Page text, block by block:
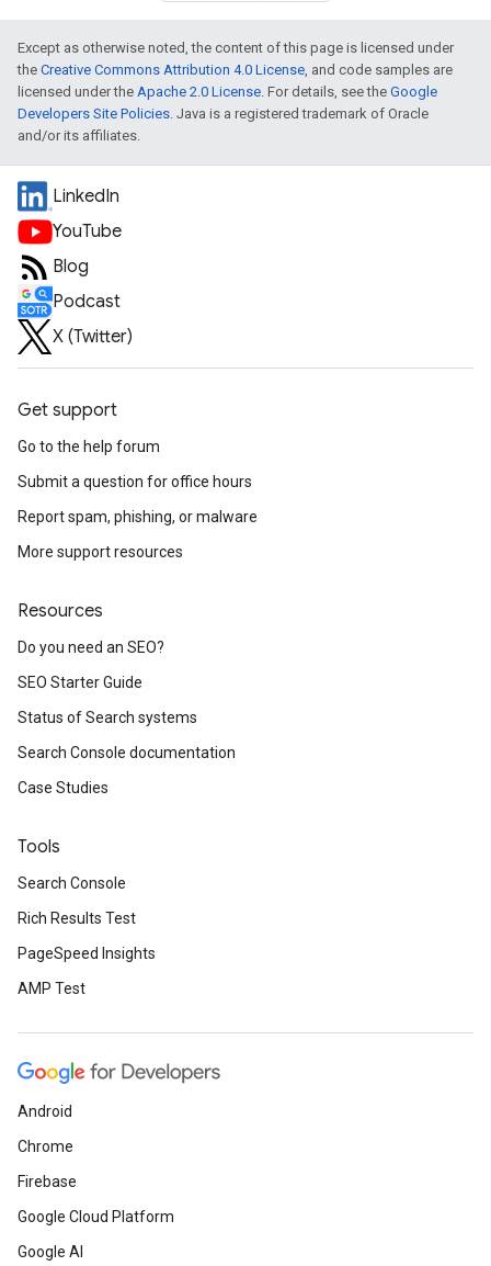
Except as otherwise noted, the content of this page is licensed under
the Creative Commons Attribution 4.0 License , and code samples are
licensed under the Apache 2.0 License . For details, see the Google
Developers Site Policies . Java is a registered trademark of Oracle
and/or its affiliates.
LinkedIn
YouTube
Blog
Podcast
X (Twitter)
Get support
Go to the help forum
Submit a question for office hours
Report spam, phishing, or malware
More support resources
Resources
Do you need an SEO?
SEO Starter Guide
Status of Search systems
Search Console documentation
Case Studies
Tools
Search Console
Rich Results Test
PageSpeed Insights
AMP Test
Android
Chrome
Firebase
Google Cloud Platform
Google AI